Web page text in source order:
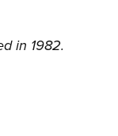
in 1982.